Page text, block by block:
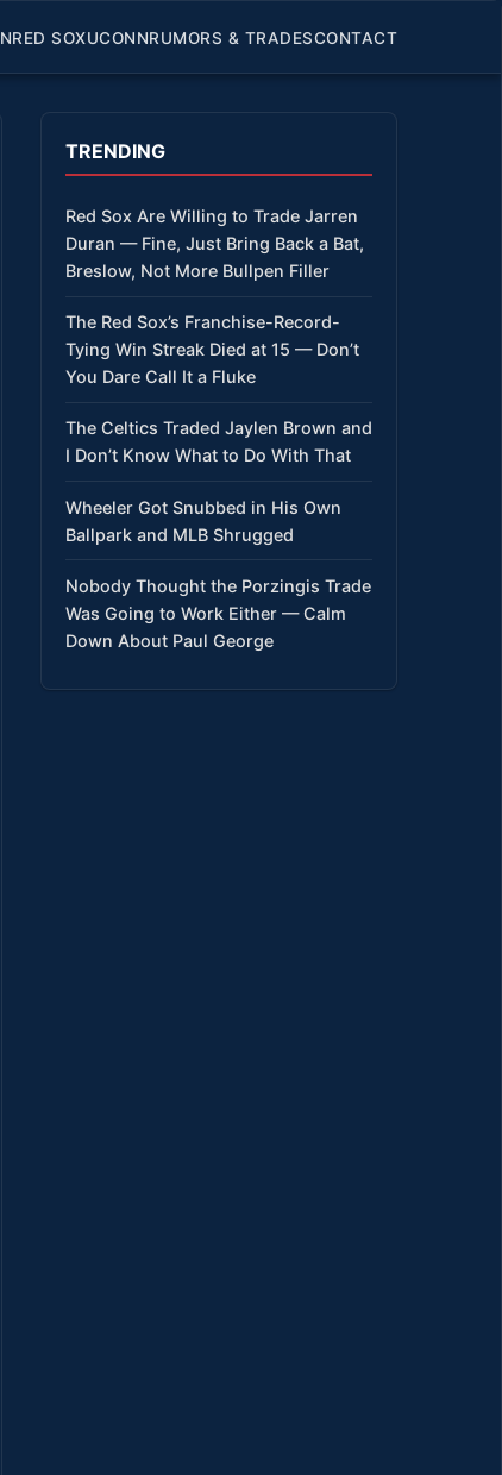
RED SOXUCONNRUMORS & TRADESCONTACT
TRENDING
Red Sox Are Willing to Trade Jarren
Duran — Fine, Just Bring Back a Bat,
Breslow, Not More Bullpen Filler
The Red Sox’s Franchise-Record-
Tying Win Streak Died at 15 — Don’t
You Dare Call It a Fluke
The Celtics Traded Jaylen Brown and
I Don’t Know What to Do With That
Wheeler Got Snubbed in His Own
Ballpark and MLB Shrugged
Nobody Thought the Porzingis Trade
Was Going to Work Either — Calm
Down About Paul George